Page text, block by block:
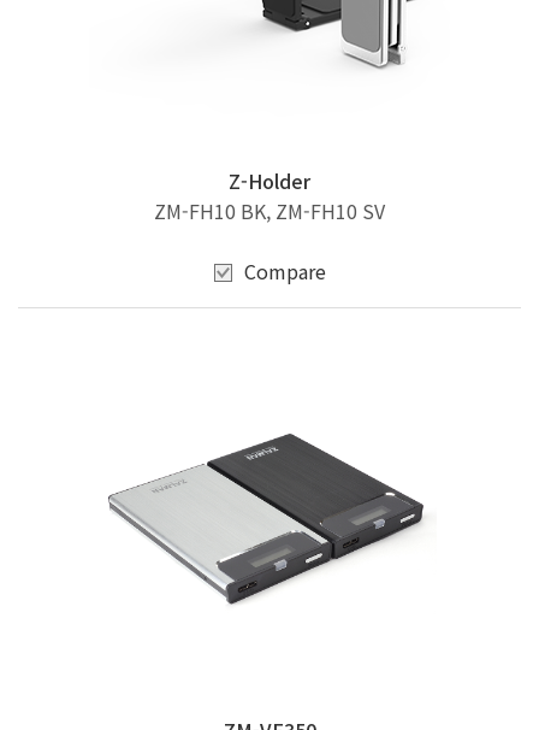
Z-Holder
ZM-FH10 BK, ZM-FH10 SV
Compare